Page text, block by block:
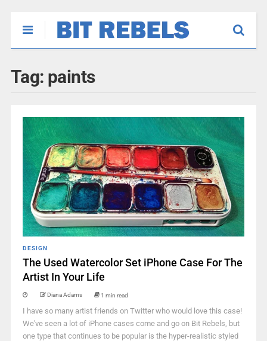
Tag: paints
DESIGN
The Used Watercolor Set iPhone Case For The
Artist In Your Life
Diana Adams 1 min read
I have so many artist friends on Twitter who would love this case!
We've seen a lot of iPhone cases come and go on Bit Rebels, but
one type that continues to be popular is the hyper-realistic styled